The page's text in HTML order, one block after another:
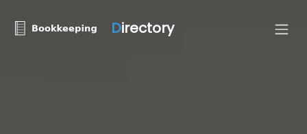
Directory